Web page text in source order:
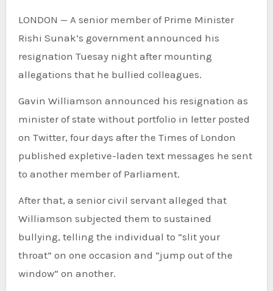
LONDON — A senior member of Prime Minister
Rishi Sunak’s government announced his
resignation Tuesay night after mounting
allegations that he bullied colleagues.
Gavin Williamson announced his resignation as
minister of state without portfolio in letter posted
on Twitter, four days after the Times of London
published expletive-laden text messages he sent
to another member of Parliament.
After that, a senior civil servant alleged that
Williamson subjected them to sustained
bullying, telling the individual to “slit your
throat” on one occasion and “jump out of the
window” on another.